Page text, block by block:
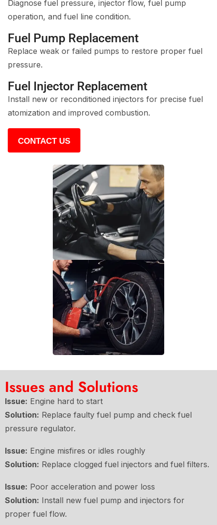
Diagnose fuel pressure, injector flow, fuel pump
operation, and fuel line condition.
Fuel Pump Replacement
Replace weak or failed pumps to restore proper fuel
pressure.
Fuel Injector Replacement
Install new or reconditioned injectors for precise fuel
atomization and improved combustion.
CONTACT US
Issues and Solutions
Issue: Engine hard to start
Solution: Replace faulty fuel pump and check fuel
pressure regulator.
Issue: Engine misfires or idles roughly
Solution: Replace clogged fuel injectors and fuel filters.
Issue: Poor acceleration and power loss
Solution: Install new fuel pump and injectors for
proper fuel flow.